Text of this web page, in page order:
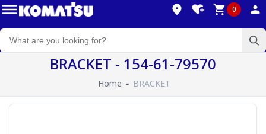
0
BRACKET - 154-61-79570
Home BRACKET